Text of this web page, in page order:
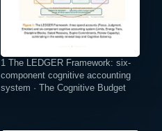
1 The LEDGER Framework: six-
component cognitive accounting
system · The Cognitive Budget